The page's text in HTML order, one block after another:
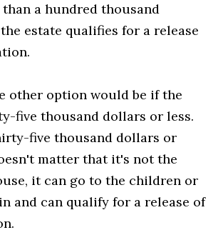
a hundred thousand
estate qualifies for a release
other option would be if the
five thousand dollars or less.
five thousand dollars or
matter that it's not the
it can go to the children or
and can qualify for a release of